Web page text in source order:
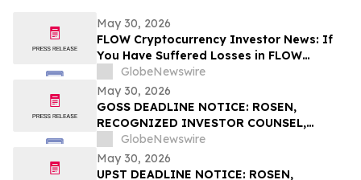
May 30, 2026
FLOW Cryptocurrency Investor News: If
You Have Suffered Losses in FLOW
Cryptocurrency, You Are Encouraged to
Contact The Rosen Law Firm About Your
Rights
GlobeNewswire
May 30, 2026
GOSS DEADLINE NOTICE: ROSEN,
RECOGNIZED INVESTOR COUNSEL,
Encourages Gossamer Bio, Inc. Investors
with Losses in Excess of $100K to Secure
Counsel Before Important June 1
GlobeNewswire
May 30, 2026
UPST DEADLINE NOTICE: ROSEN,